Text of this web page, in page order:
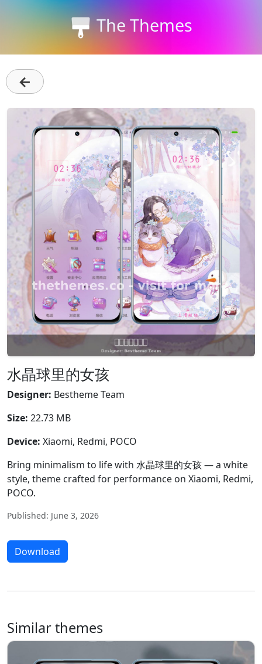
The Themes
←
水晶球里的女孩
Designer: Bestheme Team
Size: 22.73 MB
Device: Xiaomi, Redmi, POCO
Bring minimalism to life with 水晶球里的女孩 — a white
style, theme crafted for performance on Xiaomi, Redmi,
POCO.
Published: June 3, 2026
Download
Similar themes